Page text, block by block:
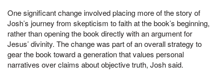
One significant change involved placing more of the story of
Josh’s journey from skepticism to faith at the book’s beginning,
rather than opening the book directly with an argument for
Jesus’ divinity. The change was part of an overall strategy to
gear the book toward a generation that values personal
narratives over claims about objective truth, Josh said.